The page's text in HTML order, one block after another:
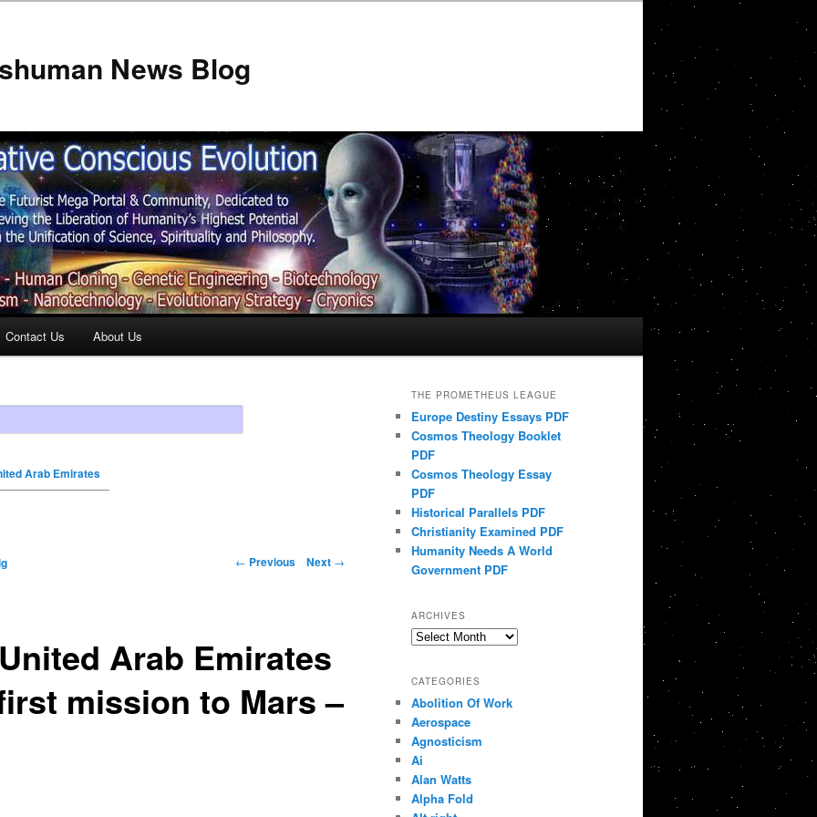
News Blog
Contact Us About Us
Arab Emirates
← Previous Next →
Arab Emirates
mission to Mars –
THE PROMETHEUS LEAGUE
Europe Destiny Essays PDF
Cosmos Theology Booklet
PDF
Cosmos Theology Essay
PDF
Historical Parallels PDF
Christianity Examined PDF
Humanity Needs A World
Government PDF
ARCHIVES
Archives
CATEGORIES
Abolition Of Work
Aerospace
Agnosticism
Ai
Alan Watts
Alpha Fold